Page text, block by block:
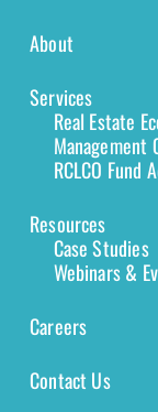
About
Services
Real Estate
Management
RCLCO Fund
Resources
Case Studies
Webinars &
Careers
Contact Us